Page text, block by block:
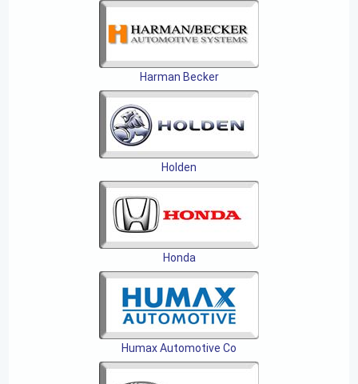
Harman Becker
Holden
Honda
Humax Automotive Co